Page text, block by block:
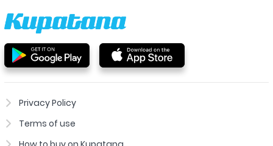
Privacy Policy
Terms of use